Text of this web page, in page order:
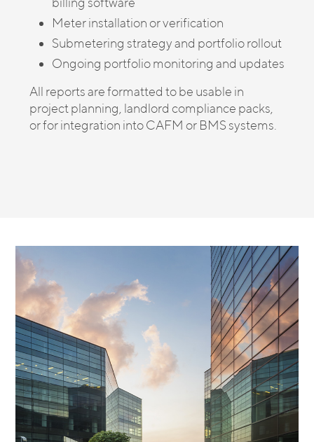
Meter installation or verification
Submetering strategy and portfolio rollout
Ongoing portfolio monitoring and updates
All reports are formatted to be usable in
project planning, landlord compliance packs,
or for integration into CAFM or BMS systems.